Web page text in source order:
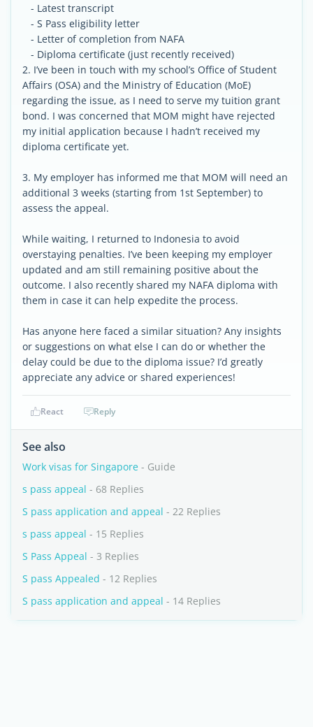
- Latest transcript
- S Pass eligibility letter
- Letter of completion from NAFA
- Diploma certificate (just recently received)
2. I’ve been in touch with my school’s Office of Student
Affairs (OSA) and the Ministry of Education (MoE)
regarding the issue, as I need to serve my tuition grant
bond. I was concerned that MOM might have rejected
my initial application because I hadn’t received my
diploma certificate yet.
3. My employer has informed me that MOM will need an
additional 3 weeks (starting from 1st September) to
assess the appeal.
While waiting, I returned to Indonesia to avoid
overstaying penalties. I’ve been keeping my employer
updated and am still remaining positive about the
outcome. I also recently shared my NAFA diploma with
them in case it can help expedite the process.
Has anyone here faced a similar situation? Any insights
or suggestions on what else I can do or whether the
delay could be due to the diploma issue? I’d greatly
appreciate any advice or shared experiences!
React Reply
See also
Work visas for Singapore - Guide
s pass appeal - 68 Replies
S pass application and appeal - 22 Replies
s pass appeal - 15 Replies
S Pass Appeal - 3 Replies
S pass Appealed - 12 Replies
S pass application and appeal - 14 Replies